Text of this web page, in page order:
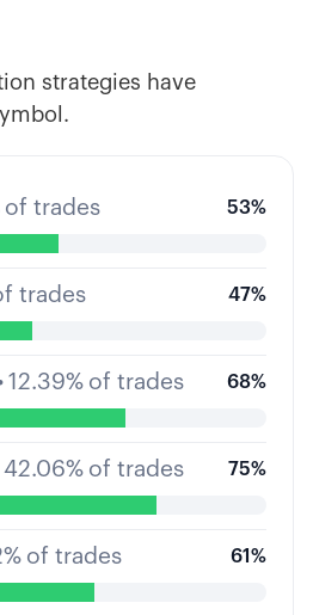
strategies have
of trades 53%
trades 47%
12.39% of trades 68%
42.06% of trades 75%
% of trades 61%